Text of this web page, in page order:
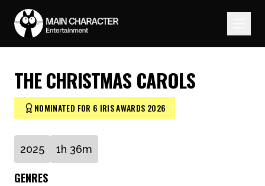
THE CHRISTMAS CAROLS
NOMINATED FOR 6 IRIS AWARDS 2026
2025 1h 36m
GENRES